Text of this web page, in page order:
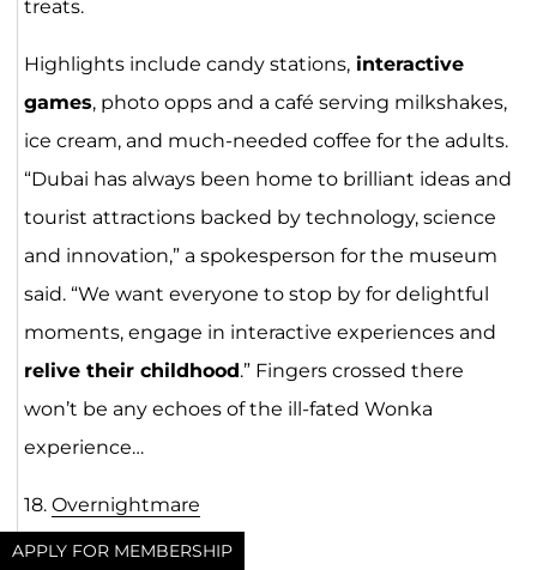
APPLY FOR MEMBERSHIP
treats.
Highlights include candy stations,interactive
games, photo opps and a café serving milkshakes,
ice cream, and much-needed coffee for the adults.
“Dubai has always been home to brilliant ideas and
tourist attractions backed by technology, science
and innovation,” a spokesperson for the museum
said. “We want everyone to stop by for delightful
moments, engage in interactive experiences and
relive their childhood.” Fingers crossed there
won’t be any echoes of the ill-fated Wonka
experience…
18. Overnightmare
Opens: October 18-20